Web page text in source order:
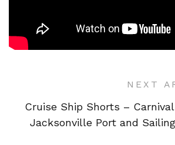
Navigation
NEXT
Cruise Ship Shorts –
Jacksonville Port and